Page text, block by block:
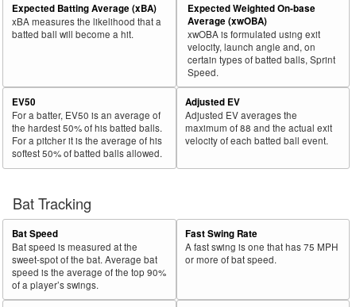
Expected Batting Average (xBA)
xBA measures the likelihood that a
batted ball will become a hit.
Expected Weighted On-base
Average (xwOBA)
xwOBA is formulated using exit
velocity, launch angle and, on
certain types of batted balls, Sprint
Speed.
EV50
For a batter, EV50 is an average of
the hardest 50% of his batted balls.
For a pitcher it is the average of his
softest 50% of batted balls allowed.
Adjusted EV
Adjusted EV averages the
maximum of 88 and the actual exit
velocity of each batted ball event.
Bat Tracking
Bat Speed
Bat speed is measured at the
sweet-spot of the bat. Average bat
speed is the average of the top 90%
of a player’s swings.
Fast Swing Rate
A fast swing is one that has 75 MPH
or more of bat speed.